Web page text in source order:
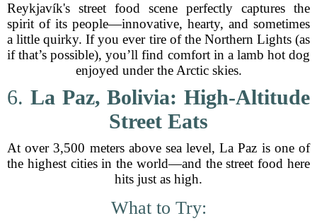
Reykjavík's street food scene perfectly captures the
spirit of its people—innovative, hearty, and sometimes
a little quirky. If you ever tire of the Northern Lights (as
if that’s possible), you’ll find comfort in a lamb hot dog
enjoyed under the Arctic skies.
6. La Paz, Bolivia: High-Altitude
Street Eats
At over 3,500 meters above sea level, La Paz is one of
the highest cities in the world—and the street food here
hits just as high.
What to Try: